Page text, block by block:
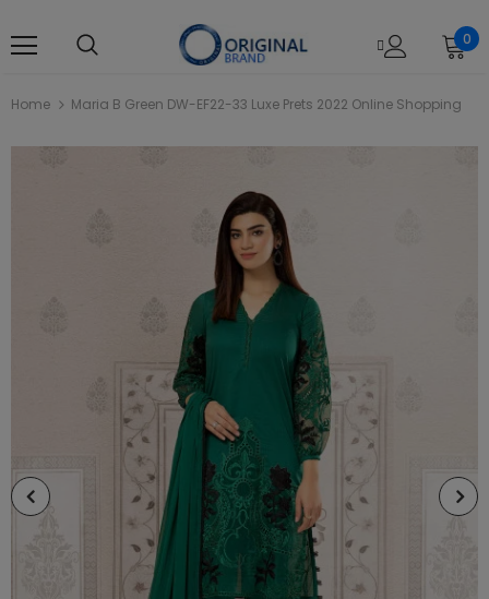
0
Home Maria B Green DW-EF22-33 Luxe Prets 2022 Online Shopping